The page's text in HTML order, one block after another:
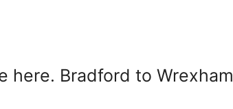
here. Bradford to Wrexham